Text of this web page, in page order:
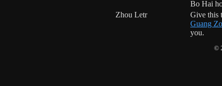
Bo Hai
Zhou Letr
Give this
Guang
you.
©